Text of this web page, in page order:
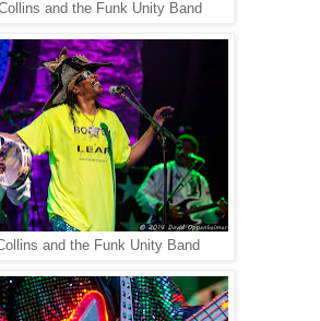
and the Funk Unity Band
and the Funk Unity Band